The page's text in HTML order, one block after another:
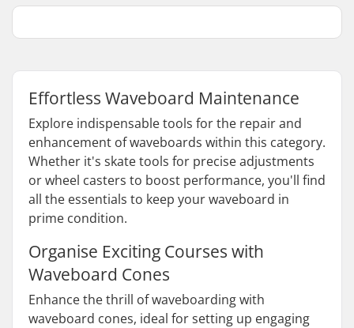
Effortless Waveboard Maintenance
Explore indispensable tools for the repair and
enhancement of waveboards within this category.
Whether it's skate tools for precise adjustments
or wheel casters to boost performance, you'll find
all the essentials to keep your waveboard in
prime condition.
Organise Exciting Courses with
Waveboard Cones
Enhance the thrill of waveboarding with
waveboard cones, ideal for setting up engaging